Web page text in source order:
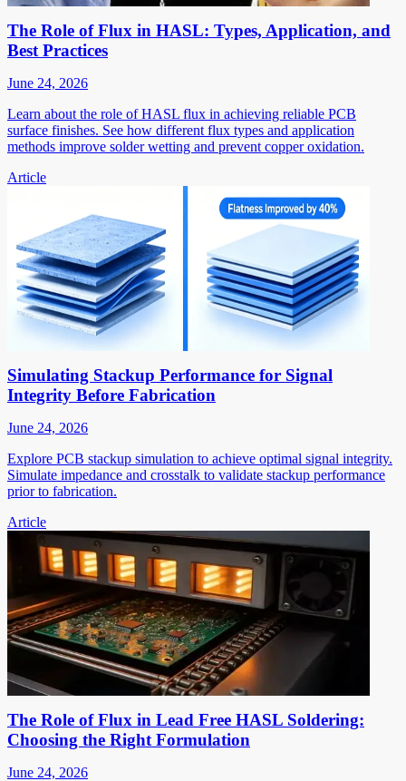
The Role of Flux in HASL: Types, Application, and
Best Practices
June 24, 2026
Learn about the role of HASL flux in achieving reliable PCB
surface finishes. See how different flux types and application
methods improve solder wetting and prevent copper oxidation.
Article
Simulating Stackup Performance for Signal
Integrity Before Fabrication
June 24, 2026
Explore PCB stackup simulation to achieve optimal signal integrity.
Simulate impedance and crosstalk to validate stackup performance
prior to fabrication.
Article
The Role of Flux in Lead Free HASL Soldering:
Choosing the Right Formulation
June 24, 2026